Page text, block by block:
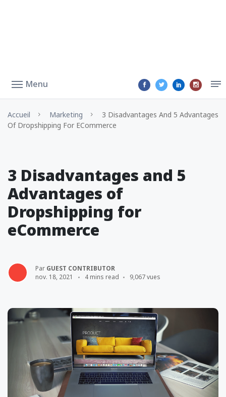
Menu
Accueil Marketing
3 Disadvantages And 5 Advantages
Of Dropshipping For ECommerce
3 Disadvantages and 5
Advantages of
Dropshipping for
eCommerce
Par GUEST CONTRIBUTOR
nov. 18, 2021
4 mins read 9,067 vues